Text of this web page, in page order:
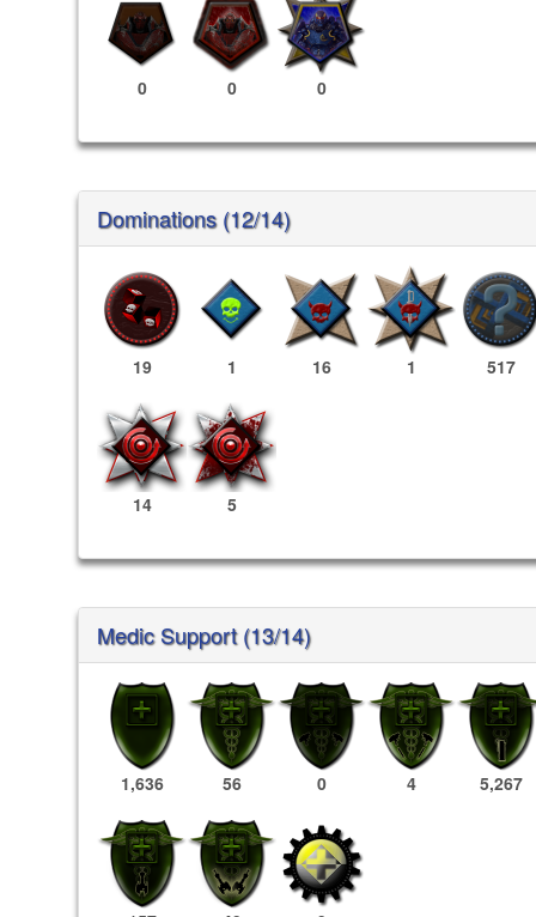
0 0 0
Dominations (12/14)
19 1 16 1 517
14 5
Medic Support (13/14)
1,636 56 0 4 5,267